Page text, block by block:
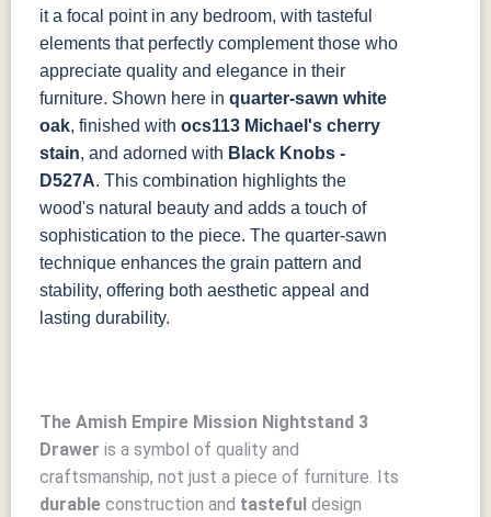
it a focal point in any bedroom, with tasteful
elements that perfectly complement those who
appreciate quality and elegance in their
furniture. Shown here in quarter-sawn white
oak, finished with ocs113 Michael's cherry
stain, and adorned with Black Knobs -
D527A. This combination highlights the
wood's natural beauty and adds a touch of
sophistication to the piece. The quarter-sawn
technique enhances the grain pattern and
stability, offering both aesthetic appeal and
lasting durability.
The Amish Empire Mission Nightstand 3
Drawer is a symbol of quality and
craftsmanship, not just a piece of furniture. Its
durable construction and tasteful design